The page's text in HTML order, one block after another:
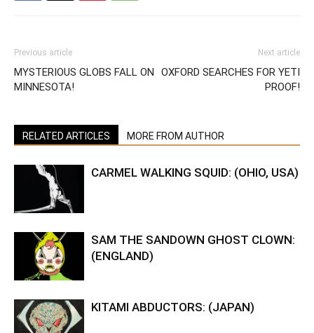
Previous article
MYSTERIOUS GLOBS FALL ON
MINNESOTA!
Next article
OXFORD SEARCHES FOR YETI
PROOF!
RELATED ARTICLES MORE FROM AUTHOR
CARMEL WALKING SQUID: (OHIO, USA)
SAM THE SANDOWN GHOST CLOWN:
(ENGLAND)
KITAMI ABDUCTORS: (JAPAN)